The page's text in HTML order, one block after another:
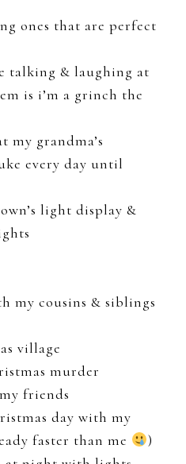
ones that are perfect
talking & laughing at
is i’m a grinch the
my grandma’s
every day until
light display &
my cousins & siblings
village
murder
friends
day with my
faster than me
)